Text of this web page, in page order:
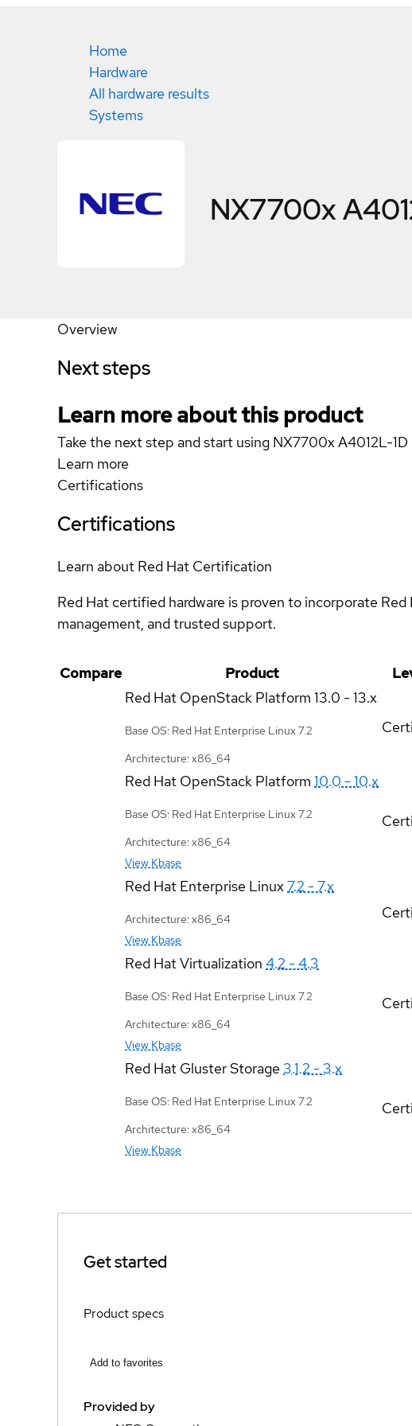
Home
Hardware
All hardware results
Systems
NX7700x
Overview
Next steps
Learn more about this product
Take the next step and start using NX7700x A4012L-1D
Learn more
Certifications
Certifications
Learn about Red Hat Certification
Red Hat certified hardware is proven to incorporate
management, and trusted support.
Compare Product
Red Hat OpenStack Platform 13.0 - 13.x
Base OS: Red Hat Enterprise Linux 7.2
Architecture: x86_64
Red Hat OpenStack Platform 10.0 - 10.x
Base OS: Red Hat Enterprise Linux 7.2
Architecture: x86_64
View Kbase
Red Hat Enterprise Linux7.2 - 7.x
Architecture: x86_64
View Kbase
Red Hat Virtualization 4.2 - 4.3
Base OS: Red Hat Enterprise Linux 7.2
Architecture: x86_64
View Kbase
Red Hat Gluster Storage3.1.2 - 3.x
Base OS: Red Hat Enterprise Linux 7.2
Architecture: x86_64
View Kbase
Get started
Product specs
Add to favorites
Provided by